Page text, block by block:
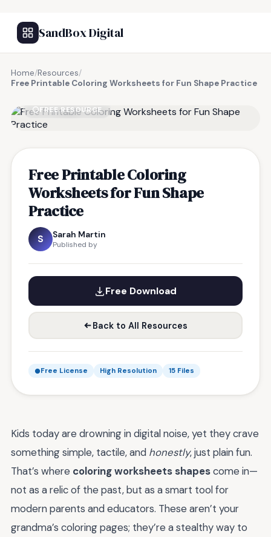
SandBox Digital
Home/Resources/
Free Printable Coloring Worksheets for Fun Shape Practice
FREE RESOURCE
Free Printable Coloring
Worksheets for Fun Shape
Practice
S Sarah Martin
Published by
Free Download
Back to All Resources
Free License High Resolution 15 Files
Kids today are drowning in digital noise, yet they crave
something simple, tactile, and honestly, just plain fun.
That’s where coloring worksheets shapescome in—
not as a relic of the past, but as a smart tool for
modern parents and educators. These aren’t your
grandma’s coloring pages; they’re a stealthy way to